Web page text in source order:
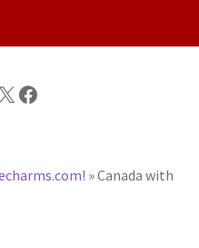
Facebook
»Canada with